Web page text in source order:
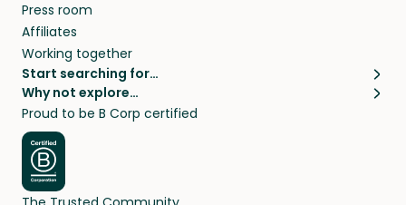
Press room
Affiliates
Working together
Start searching for…
Pet sitters
Cat sitters near me
Dog sitters near me
Pet sitters in London
Pet sitters in New York
Why not explore…
House sitting
Long term house sits
House sits in London
House sits in New York
House sits in Los Angeles
Proud to be B Corp certified